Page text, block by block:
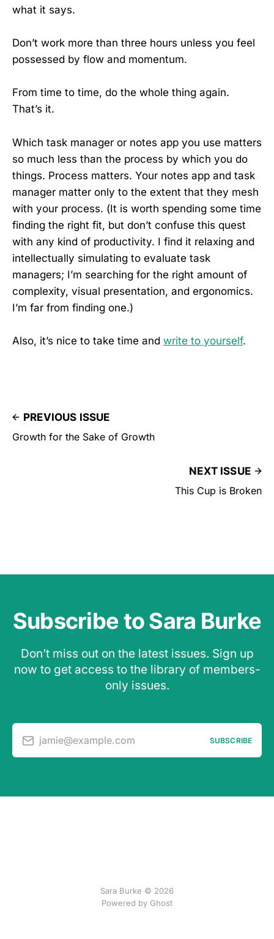
what it says.
Don’t work more than three hours unless you feel
possessed by flow and momentum.
From time to time, do the whole thing again.
That’s it.
Which task manager or notes app you use matters
so much less than the process by which you do
things. Process matters. Your notes app and task
manager matter only to the extent that they mesh
with your process. (It is worth spending some time
finding the right fit, but don’t confuse this quest
with any kind of productivity. I find it relaxing and
intellectually simulating to evaluate task
managers; I’m searching for the right amount of
complexity, visual presentation, and ergonomics.
I’m far from finding one.)
Also, it’s nice to take time and write to yourself.
PREVIOUS ISSUE
Growth for the Sake of Growth
NEXT ISSUE
This Cup is Broken
Subscribe to Sara Burke
Don’t miss out on the latest issues. Sign up
now to get access to the library of members-
only issues.
jamie@example.com SUBSCRIBE
Sara Burke © 2026
Powered by Ghost